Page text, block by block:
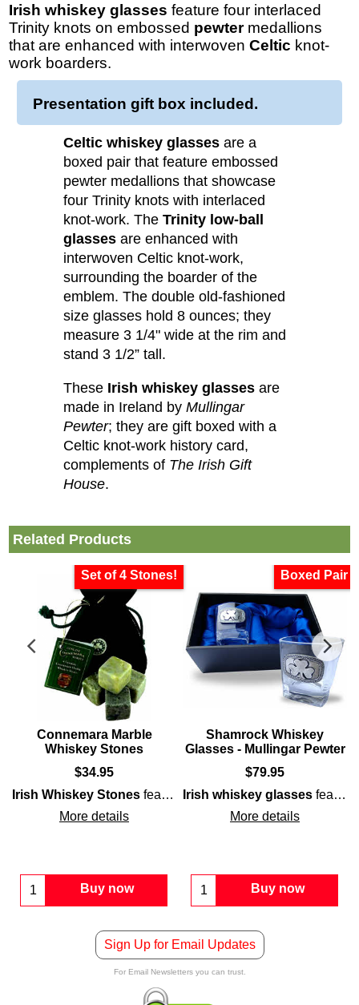
Irish whiskey glasses feature four interlaced
Trinity knots on embossed pewtermedallions
that are enhanced with interwoven Celtic knot-
work boarders.
Presentation gift box included.
Celtic whiskey glasses are a
boxed pair that feature embossed
pewter medallions that showcase
four Trinity knots with interlaced
knot-work. The Trinity low-ball
glasses are enhanced with
interwoven Celtic knot-work,
surrounding the boarder of the
emblem. The double old-fashioned
size glasses hold 8 ounces; they
measure 3 1/4" wide at the rim and
stand 3 1/2” tall.
These Irish whiskey glasses are
made in Ireland by Mullingar
Pewter; they are gift boxed with a
Celtic knot-work history card,
complements of The Irish Gift
House.
Related Products
Set of 4 Stones!
Connemara Marble
Whiskey Stones
$34.95
Irish Whiskey Stones feature a set of four polished
More details
Buy now
Boxed Pair
Shamrock Whiskey
Glasses - Mullingar Pewter
$79.95
Irish whiskey glasses feature an embossed
More details
Buy now
, surrounded with interlaced Celtic knot-work.
symbol embossed on pewter medallions that are accented
features the iconic Irishsymbol embossed on pewter
Sign Up for Email Updates
For Email Newsletters you can trust.